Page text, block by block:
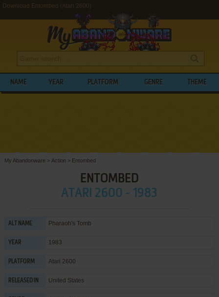
Download Entombed (Atari 2600)
NAME YEAR PLATFORM GENRE THEME
My Abandonware > Action > Entombed
ENTOMBED
ATARI 2600 - 1983
ALT NAME Pharaoh's Tomb
YEAR 1983
PLATFORM Atari 2600
RELEASED IN United States